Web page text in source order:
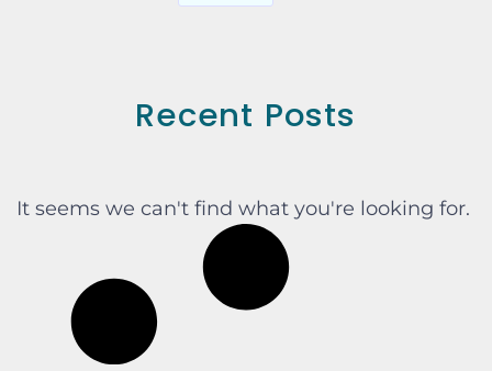
Recent Posts
It seems we can't find what you're looking for.